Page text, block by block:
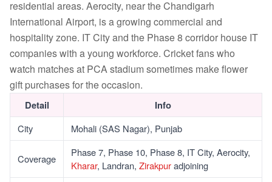
residential areas. Aerocity, near the Chandigarh
International Airport, is a growing commercial and
hospitality zone. IT City and the Phase 8 corridor house IT
companies with a young workforce. Cricket fans who
watch matches at PCA stadium sometimes make flower
gift purchases for the occasion.
Detail Info
City Mohali (SAS Nagar), Punjab
Coverage
Phase 7, Phase 10, Phase 8, IT City, Aerocity,
Kharar, Landran, Zirakpuradjoining